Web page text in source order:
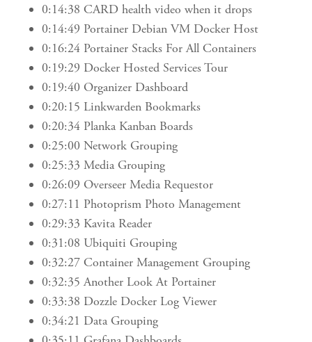
0:14:38 CARD health video when it drops
0:14:49 Portainer Debian VM Docker Host
0:16:24 Portainer Stacks For All Containers
0:19:29 Docker Hosted Services Tour
0:19:40 Organizer Dashboard
0:20:15 Linkwarden Bookmarks
0:20:34 Planka Kanban Boards
0:25:00 Network Grouping
0:25:33 Media Grouping
0:26:09 Overseer Media Requestor
0:27:11 Photoprism Photo Management
0:29:33 Kavita Reader
0:31:08 Ubiquiti Grouping
0:32:27 Container Management Grouping
0:32:35 Another Look At Portainer
0:33:38 Dozzle Docker Log Viewer
0:34:21 Data Grouping